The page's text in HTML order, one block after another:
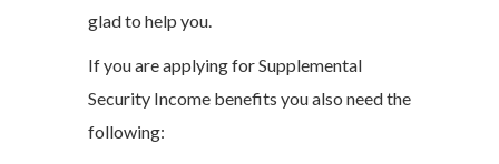
glad to help you.
If you are applying for Supplemental
Security Income benefits you also need the
following: